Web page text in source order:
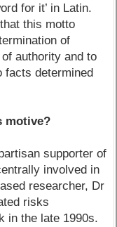
for it’ in Latin.
this motto
of
authority and to
facts determined
motive?
supporter of
involved in
researcher, Dr
risks
in the late 1990s.